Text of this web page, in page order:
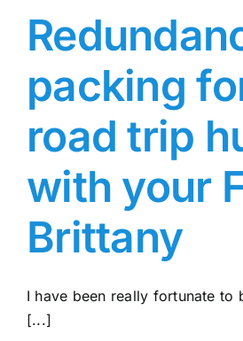
packing
road trip
with your
Brittany
I have been really fortunate to
[...]